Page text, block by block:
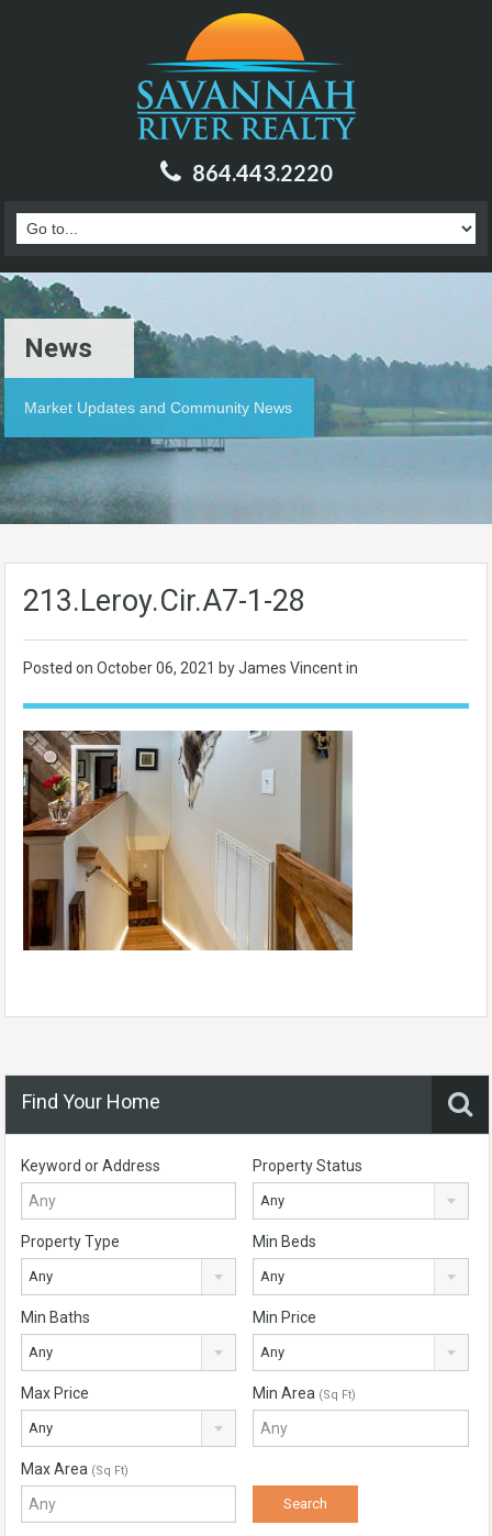
864.443.2220
News
Market Updates and Community News
213.Leroy.Cir.A7-1-28
Posted on October 06, 2021 by James Vincent in
Find Your Home
Keyword or Address Property Status
Any
Property Type
Any
Min Beds
Any
Min Baths
Any
Min Price
Any
Max Price
Any
Min Area (Sq Ft)
Max Area (Sq Ft)